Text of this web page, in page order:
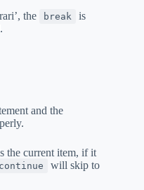
the break
is
and the
the current item, if it
continue
will skip to